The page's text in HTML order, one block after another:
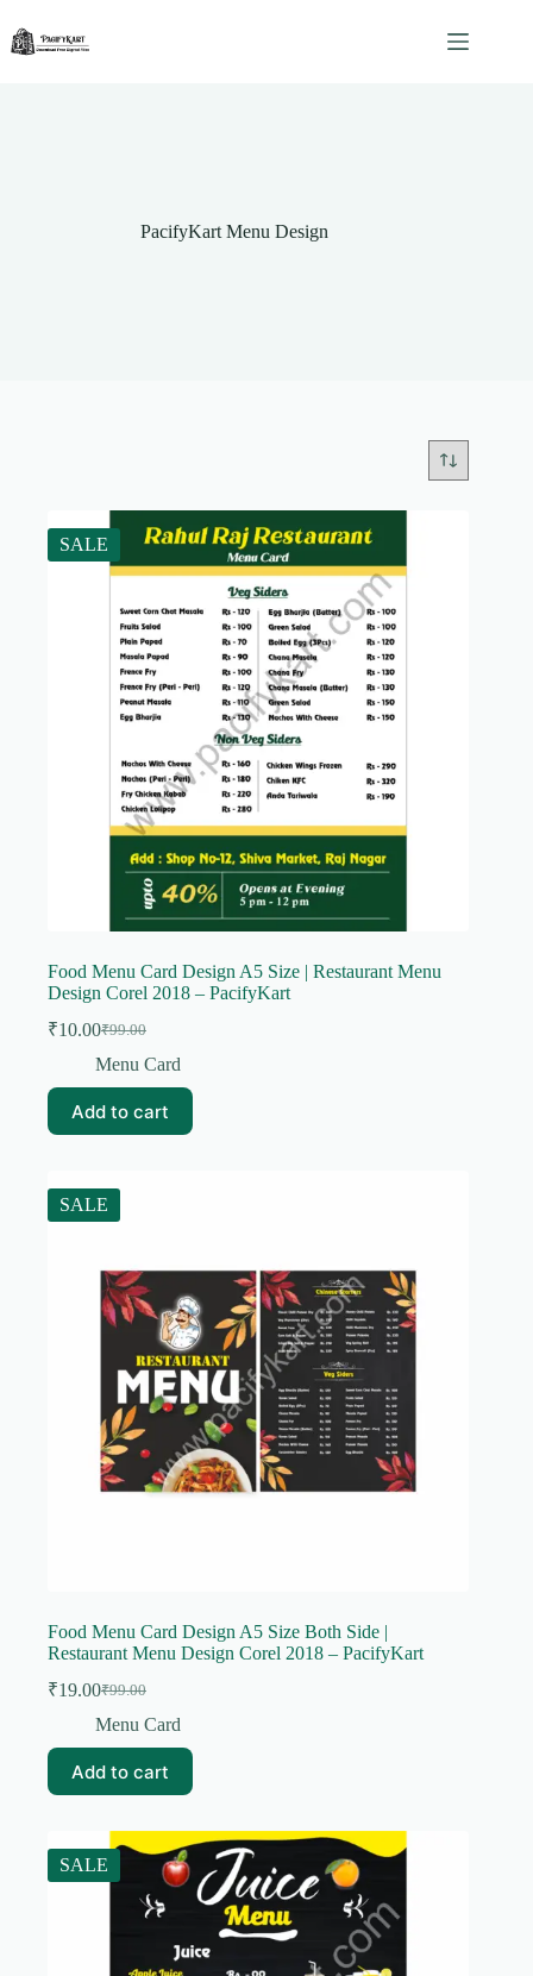
content
PacifyKart Menu Design
SALE
Food Menu Card Design A5 Size | Restaurant Menu
Design Corel 2018 – PacifyKart
₹99.00
Original
price
₹99.00.
₹10.00Current
price
₹10.00.
Menu Card
Add to cart
SALE
Food Menu Card Design A5 Size Both Side |
Restaurant Menu Design Corel 2018 – PacifyKart
₹99.00
Original
price
₹99.00.
₹19.00Current
price
₹19.00.
Menu Card
Add to cart
SALE